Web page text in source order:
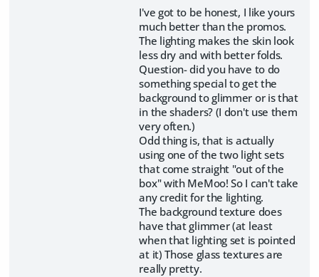
I've got to be honest, I like yours
much better than the promos.
The lighting makes the skin look
less dry and with better folds.
Question- did you have to do
something special to get the
background to glimmer or is that
in the shaders? (I don't use them
very often.)
Odd thing is, that is actually
using one of the two light sets
that come straight "out of the
box" with MeMoo! So I can't take
any credit for the lighting.
The background texture does
have that glimmer (at least
when that lighting set is pointed
at it) Those glass textures are
really pretty.